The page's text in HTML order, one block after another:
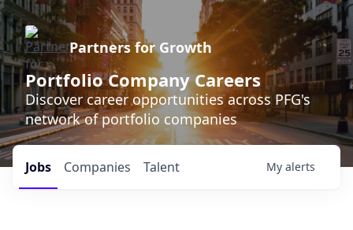
Partners for Growth
Portfolio Company Careers
Discover career opportunities across PFG's
network of portfolio companies
Jobs Companies Talent My alerts